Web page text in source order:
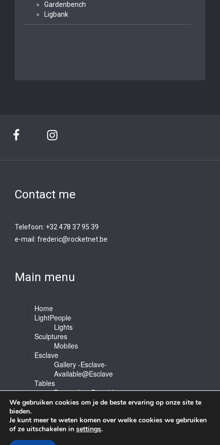
Gardenbench
Ligbank
Contact me
Telefoon: +32 478 37 95 39
e-mail: frederic@rocketnet.be
Main menu
Home
LightPeople
Lights
Sculptures
Mobiles
Esclave
Gallery -Esclave-
Available@Esclave
Tables
Barstools & Bartable
Contact
We gebruiken cookies om je de beste ervaring op onze site te
bieden.
Je kunt meer te weten komen over welke cookies we gebruiken
of ze uitschakelen in settings.